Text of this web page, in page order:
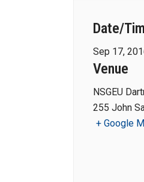
Date/
Sep 17,
Venue
NSGEU
255 John
+ Google